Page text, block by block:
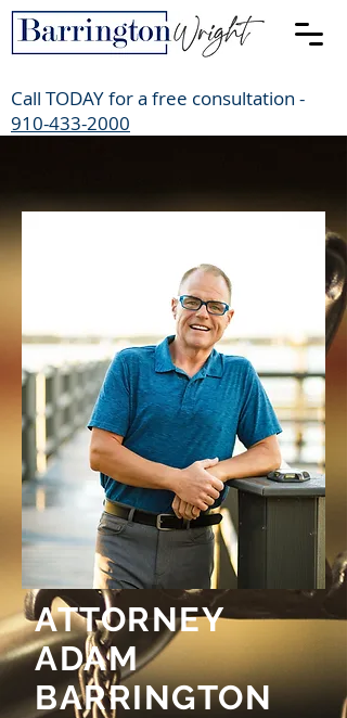
Call TODAY for a free consultation -
910-433-2000
ATTORNEY
ADAM
BARRINGTON